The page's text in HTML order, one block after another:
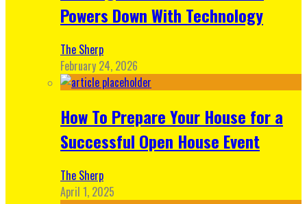
Powers Down With Technology
The Sherp
February 24, 2026
How To Prepare Your House for a
Successful Open House Event
The Sherp
April 1, 2025